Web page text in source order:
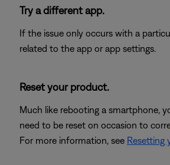
Try a different app.
If the issue only occurs with a
related to the app or app settings.
Reset your product.
Much like rebooting a smartphone,
need to be reset on occasion to
For more information, see Resetting